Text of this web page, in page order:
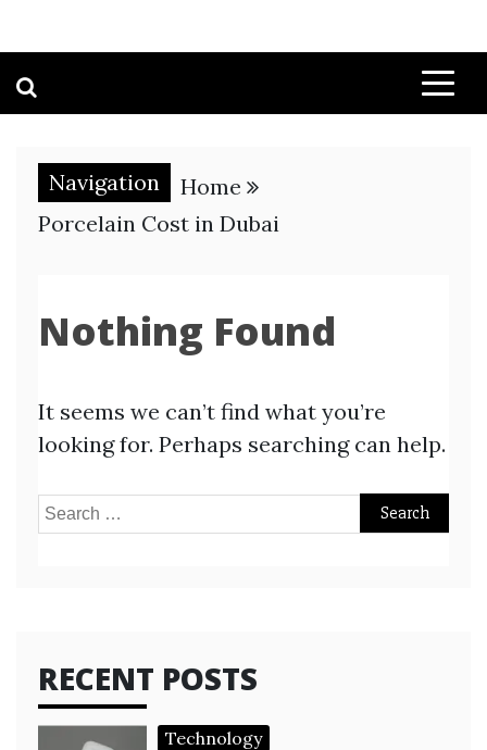
Navigation
Home
Porcelain Cost in Dubai
Nothing Found
It seems we can’t find what you’re
looking for. Perhaps searching can help.
Search
RECENT POSTS
Technology